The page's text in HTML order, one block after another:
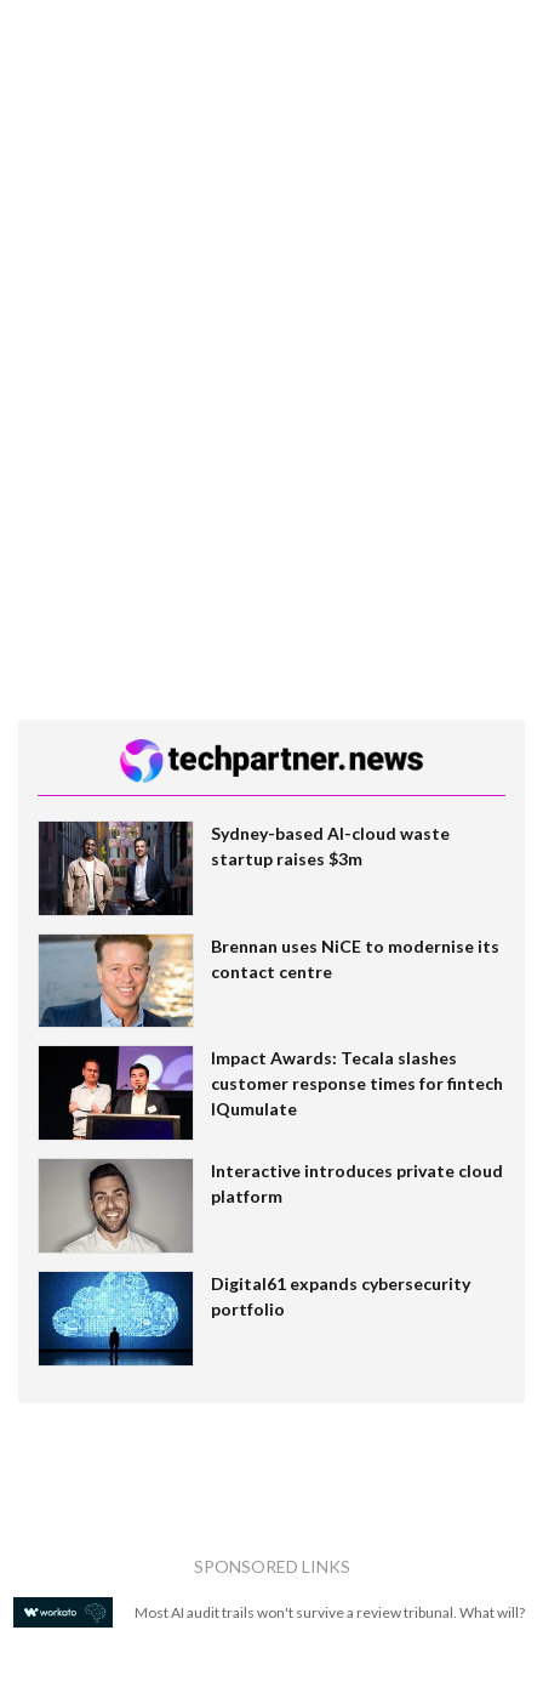
Sydney-based AI-cloud waste
startup raises $3m
Brennan uses NiCE to modernise its
contact centre
Impact Awards: Tecala slashes
customer response times for fintech
IQumulate
Interactive introduces private cloud
platform
Digital61 expands cybersecurity
portfolio
SPONSORED LINKS
Most AI audit trails won't survive a review tribunal. What will?